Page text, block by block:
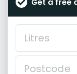
Get a free